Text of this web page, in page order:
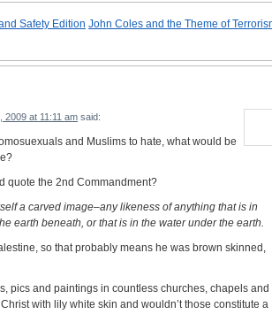
Safety Edition John Coles and the Theme of
2009 at 11:11 am said:
and Muslims to hate, what would be
quote the 2nd Commandment?
a carved image–any likeness of anything that is in
earth beneath, or that is in the water under the earth.
so that probably means he was brown skinned,
pics and paintings in countless churches, chapels and
with lily white skin and wouldn’t those constitute a